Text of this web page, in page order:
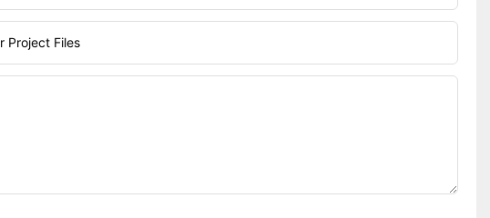
Project Files